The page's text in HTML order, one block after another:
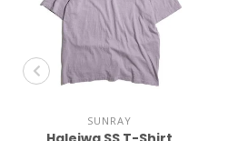
SUNRAY